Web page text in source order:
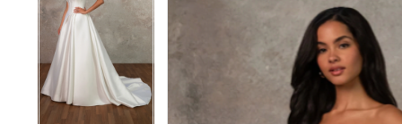
Carousel
end